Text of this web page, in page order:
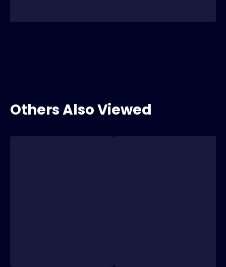
Others Also Viewed